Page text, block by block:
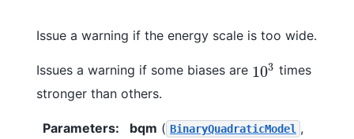
Issue a warning if the energy scale is too wide.
Issues a warning if some biases are 103
103 times
stronger than others.
Parameters: bqm ( BinaryQuadraticModel ,